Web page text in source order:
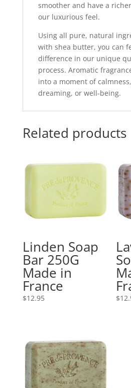
smoother and have a
our luxurious feel.
Using all pure, natural
with shea butter, you can
difference in our unique
process. Aromatic
into a moment of
dreaming, or well-being.
Related products
Linden Soap
Bar 250G
Made in
France
$12.95 $